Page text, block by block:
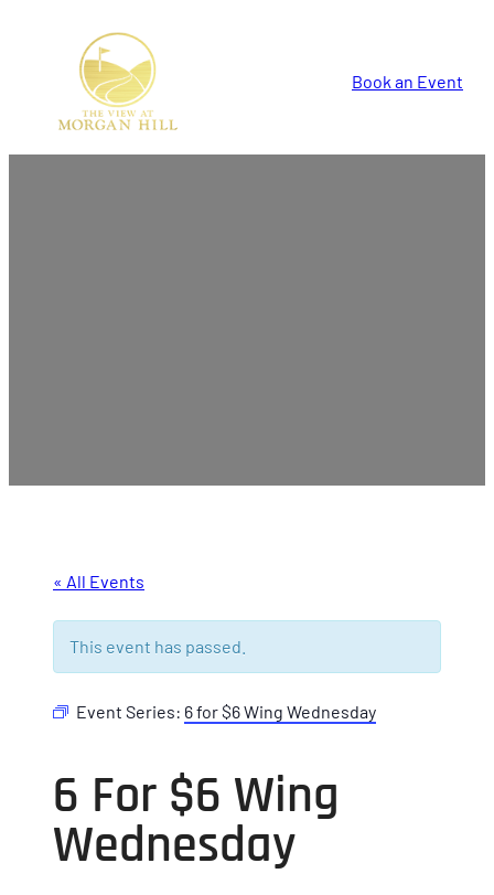
Book an Event
« All Events
This event has passed.
Event Series: 6 for $6 Wing Wednesday
6 For $6 Wing
Wednesday